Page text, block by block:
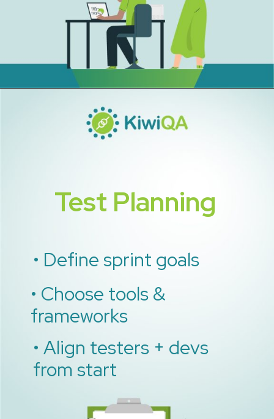
Test Planning
• Define sprint goals
• Choose tools &
frameworks
• Align testers + devs
from start